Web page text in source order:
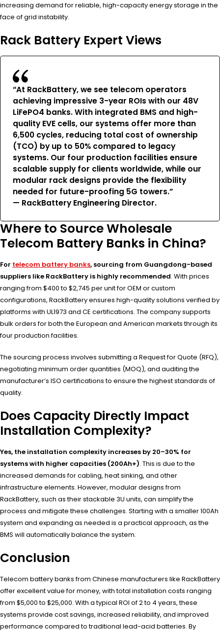
increasing demand for reliable, high-capacity energy storage in the
face of grid instability.
Rack Battery Expert Views
“At RackBattery, we see telecom operators
achieving impressive 3-year ROIs with our 48V
LiFePO4 banks. With integrated BMS and high-
quality EVE cells, our systems offer more than
6,500 cycles, reducing total cost of ownership
(TCO) by up to 50% compared to legacy
systems. Our four production facilities ensure
scalable supply for clients worldwide, while our
modular rack designs provide the flexibility
needed for future-proofing 5G towers.”
— RackBattery Engineering Director.
Where to Source Wholesale
Telecom Battery Banks in China?
For telecom battery banks, sourcing from Guangdong-based
suppliers like RackBattery is highly recommended. With prices
ranging from $400 to $2,745 per unit for OEM or custom
configurations, RackBattery ensures high-quality solutions verified by
platforms with UL1973 and CE certifications. The company supports
bulk orders for both the European and American markets through its
four production facilities.
The sourcing process involves submitting a Request for Quote (RFQ),
negotiating minimum order quantities (MOQ), and auditing the
manufacturer’s ISO certifications to ensure the highest standards of
quality.
Does Capacity Directly Impact
Installation Complexity?
Yes, the installation complexity increases by 20–30% for
systems with higher capacities (200Ah+). This is due to the
increased demands for cabling, heat sinking, and other
infrastructure elements. However, modular designs from
RackBattery, such as their stackable 3U units, can simplify the
process and mitigate these challenges. Starting with a smaller 100Ah
system and expanding as needed is a practical approach, as the
BMS will automatically balance the system.
Conclusion
Telecom battery banks from Chinese manufacturers like RackBattery
offer excellent value for money, with total installation costs ranging
from $5,000 to $25,000. With a typical ROI of 2 to 4 years, these
systems provide cost savings, increased reliability, and improved
performance compared to traditional lead-acid batteries. By